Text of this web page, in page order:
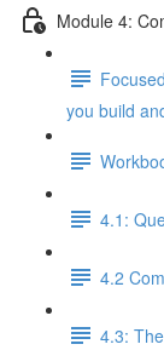
Module 4:
you build
4.1:
4.2
4.3: